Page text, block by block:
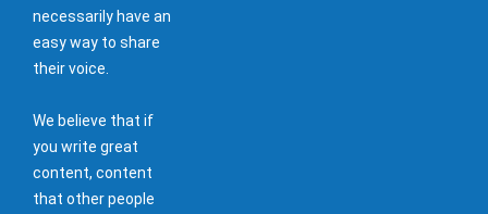
necessarily have an
easy way to share
their voice.
We believe that if
you write great
content, content
that other people